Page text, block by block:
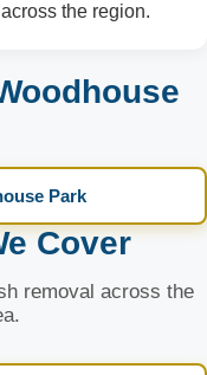
the region.
Park
Cover
removal across the